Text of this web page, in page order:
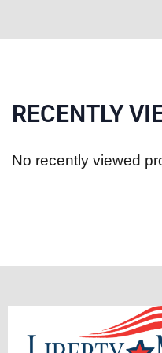
RECENTLY
No recently viewed